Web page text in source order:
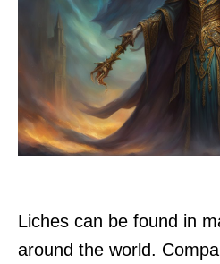
Liches can be found in
around the world.